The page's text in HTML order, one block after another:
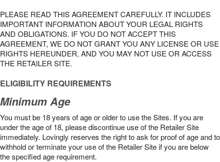
PLEASE READ THIS AGREEMENT CAREFULLY. IT INCLUDES
IMPORTANT INFORMATION ABOUT YOUR LEGAL RIGHTS
AND OBLIGATIONS. IF YOU DO NOT ACCEPT THIS
AGREEMENT, WE DO NOT GRANT YOU ANY LICENSE OR USE
RIGHTS HEREUNDER, AND YOU MAY NOT USE OR ACCESS
THE RETAILER SITE.
ELIGIBILITY REQUIREMENTS
Minimum Age
You must be 18 years of age or older to use the Sites. If you are
under the age of 18, please discontinue use of the Retailer Site
immediately. Lovingly reserves the right to ask for proof of age and to
withhold or terminate your use of the Retailer Site if you are below
the speciﬁed age requirement.